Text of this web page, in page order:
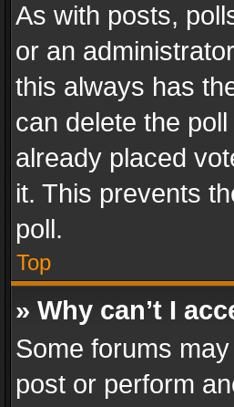
As with posts,
or an
this always has
can delete the
already placed
it. This prevents
poll.
Top
» Why can’t I
Some forums
post or perform